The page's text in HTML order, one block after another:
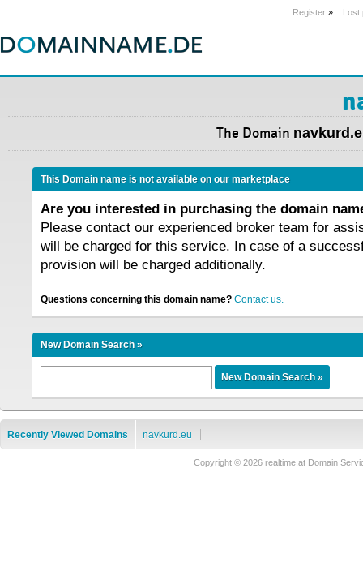
Register » Lost
The Domain
This Domain name is not available on our marketplace
Are you interested in purchasing the domain
Please contact our experienced broker team for
will be charged for this service. In case of a
provision will be charged additionally.
Questions concerning this domain name? Contact us.
New Domain Search »
Recently Viewed Domains navkurd.eu
Copyright © 2026 realtime.at Domain